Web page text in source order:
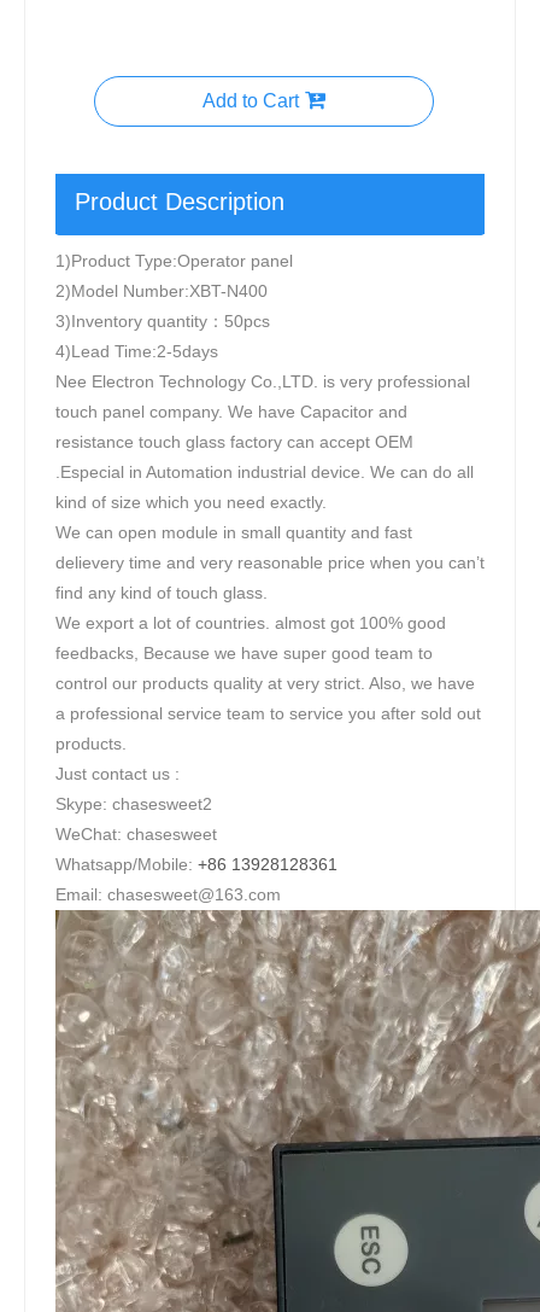
Add to Cart
Product Description
1)Product Type:Operator panel
2)Model Number:XBT-N400
3)Inventory quantity：50pcs
4)Lead Time:2-5days
Nee Electron Technology Co.,LTD. is very professional
touch panel company. We have Capacitor and
resistance touch glass factory can accept OEM
.Especial in Automation industrial device. We can do all
kind of size which you need exactly.
We can open module in small quantity and fast
delievery time and very reasonable price when you can’t
find any kind of touch glass.
We export a lot of countries. almost got 100% good
feedbacks, Because we have super good team to
control our products quality at very strict. Also, we have
a professional service team to service you after sold out
products.
Just contact us :
Skype: chasesweet2
WeChat: chasesweet
Whatsapp/Mobile: +86 13928128361
Email: chasesweet@163.com